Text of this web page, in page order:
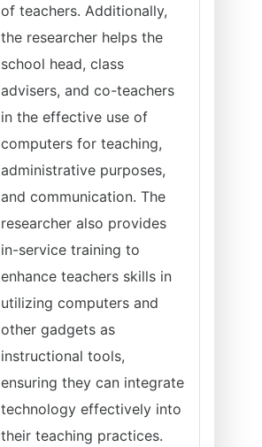
of teachers. Additionally,
the researcher helps the
school head, class
advisers, and co-teachers
in the effective use of
computers for teaching,
administrative purposes,
and communication. The
researcher also provides
in-service training to
enhance teachers skills in
utilizing computers and
other gadgets as
instructional tools,
ensuring they can integrate
technology effectively into
their teaching practices.